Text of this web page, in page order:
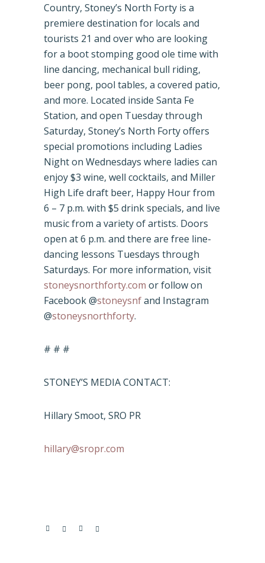
Country, Stoney’s North Forty is a
premiere destination for locals and
tourists 21 and over who are looking
for a boot stomping good ole time with
line dancing, mechanical bull riding,
beer pong, pool tables, a covered patio,
and more. Located inside Santa Fe
Station, and open Tuesday through
Saturday, Stoney’s North Forty offers
special promotions including Ladies
Night on Wednesdays where ladies can
enjoy $3 wine, well cocktails, and Miller
High Life draft beer, Happy Hour from
6 – 7 p.m. with $5 drink specials, and live
music from a variety of artists. Doors
open at 6 p.m. and there are free line-
dancing lessons Tuesdays through
Saturdays. For more information, visit
stoneysnorthforty.com or follow on
Facebook @stoneysnfand Instagram
@stoneysnorthforty.
# # #
STONEY’S MEDIA CONTACT:
Hillary Smoot, SRO PR
hillary@sropr.com